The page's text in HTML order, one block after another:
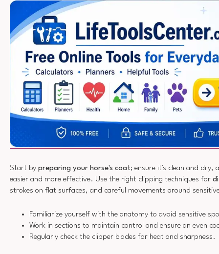
Start by preparing your horse's coat; ensure it's clean and dry,
easier and more effective. Use the right clipping techniques for
strokes on flat surfaces, and careful movements around
Familiarize yourself with the anatomy to avoid sensitive
Work in sections to maintain control and ensure an even
Regularly check the clipper blades for heat and sharpness.